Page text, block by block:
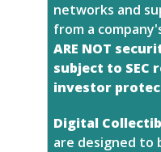
networks and
from a
ARE NOT
subject to SEC
investor
Digital
are designed to